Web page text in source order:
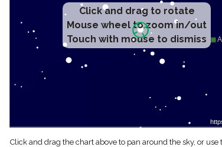
Click and drag to rotate
Mouse wheel to zoom in/out
Touch with mouse to dismiss
Click and drag the chart above to pan around the sky, or use